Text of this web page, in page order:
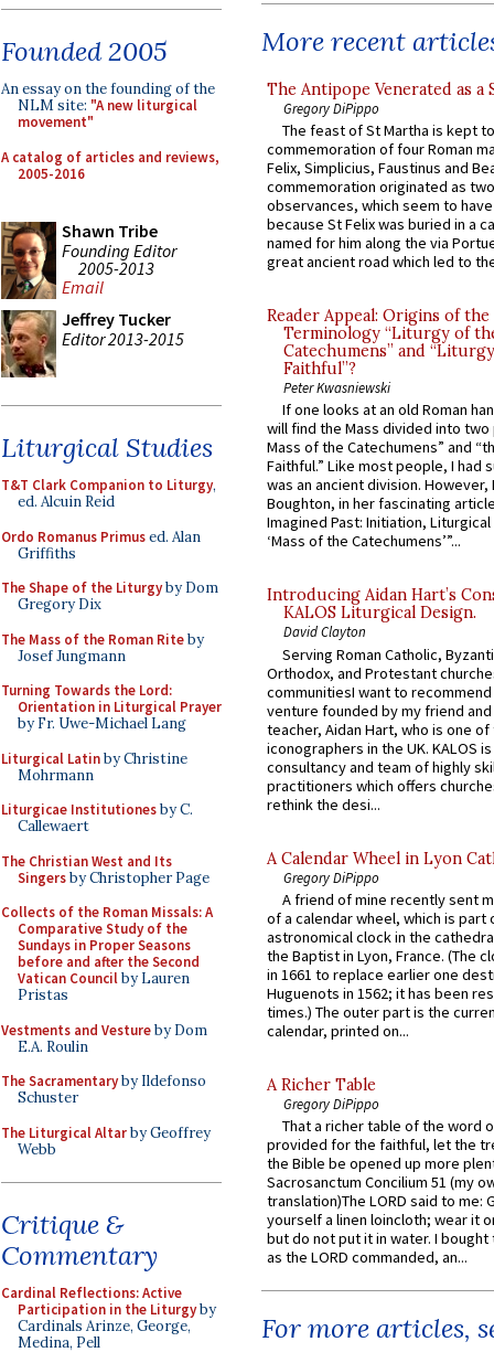
Founded 2005
An essay on the founding of the
NLM site: "A new liturgical
movement"
A catalog of articles and reviews,
2005-2016
Shawn Tribe
Founding Editor
2005-2013
Email
Jeffrey Tucker
Editor 2013-2015
Liturgical Studies
T&T Clark Companion to Liturgy,
ed. Alcuin Reid
Ordo Romanus Primused. Alan
Griffiths
The Shape of the Liturgyby Dom
Gregory Dix
The Mass of the Roman Riteby
Josef Jungmann
Turning Towards the Lord:
Orientation in Liturgical Prayer
by Fr. Uwe-Michael Lang
Liturgical Latinby Christine
Mohrmann
Liturgicae Institutionesby C.
Callewaert
The Christian West and Its
Singersby Christopher Page
Collects of the Roman Missals: A
Comparative Study of the
Sundays in Proper Seasons
before and after the Second
Vatican Councilby Lauren
Pristas
Vestments and Vestureby Dom
E.A. Roulin
The Sacramentaryby Ildefonso
Schuster
The Liturgical Altarby Geoffrey
Webb
Critique &
Commentary
Cardinal Reflections: Active
Participation in the Liturgyby
Cardinals Arinze, George,
Medina, Pell
More recent
The Antipope Venerated as a
Gregory DiPippo
The feast of St Martha is kept
commemoration of four Roman
Felix, Simplicius, Faustinus and
commemoration originated as
observances, which seem to
because St Felix was buried in a
named for him along the via
great ancient road which led to
Reader Appeal: Origins of the
Terminology “Liturgy of
Catechumens” and
Faithful”?
Peter Kwasniewski
If one looks at an old Roman
will find the Mass divided into
Mass of the Catechumens” and
Faithful.” Like most people, I had
was an ancient division. However,
Boughton, in her fascinating
Imagined Past: Initiation,
‘Mass of the Catechumens’”...
Introducing Aidan Hart’s
KALOS Liturgical Design.
David Clayton
Serving Roman Catholic,
Orthodox, and Protestant
communitiesI want to recommend
venture founded by my friend
teacher, Aidan Hart, who is one
iconographers in the UK. KALOS
consultancy and team of highly
practitioners which offers
rethink the desi...
A Calendar Wheel in Lyon
Gregory DiPippo
A friend of mine recently sent
of a calendar wheel, which is part
astronomical clock in the
the Baptist in Lyon, France. (The
in 1661 to replace earlier one
Huguenots in 1562; it has been
times.) The outer part is the
calendar, printed on...
A Richer Table
Gregory DiPippo
That a richer table of the word
provided for the faithful, let the
the Bible be opened up more
Sacrosanctum Concilium 51 (my
translation)The LORD said to me:
yourself a linen loincloth; wear it
but do not put it in water. I
as the LORD commanded, an...
For more articles,